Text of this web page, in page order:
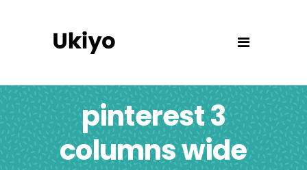
pinterest 3
columns wide